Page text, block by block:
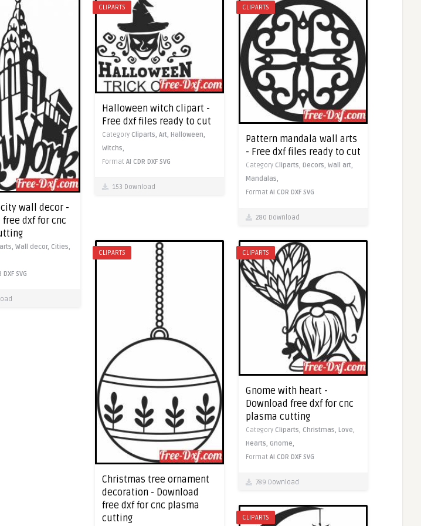
wall decor -
free dxf for cnc
Wall decor, Cities,
DXF SVG
CLIPARTS
Halloween witch clipart -
Free dxf files ready to cut
Category Cliparts, Art, Halloween,
Witchs,
Format AI CDR DXF SVG
153 Download
CLIPARTS
Pattern mandala wall arts
- Free dxf files ready to cut
Category Cliparts, Decors, Wall art,
Mandalas,
Format AI CDR DXF SVG
280 Download
CLIPARTS
Christmas tree ornament
decoration - Download
free dxf for cnc plasma
cutting
CLIPARTS
Gnome with heart -
Download free dxf for cnc
plasma cutting
Category Cliparts, Christmas, Love,
Hearts, Gnome,
Format AI CDR DXF SVG
789 Download
CLIPARTS